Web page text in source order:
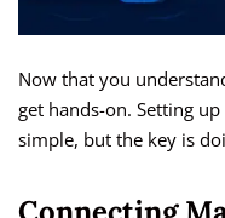
Now that you
get hands-on. Setting
simple, but the key is